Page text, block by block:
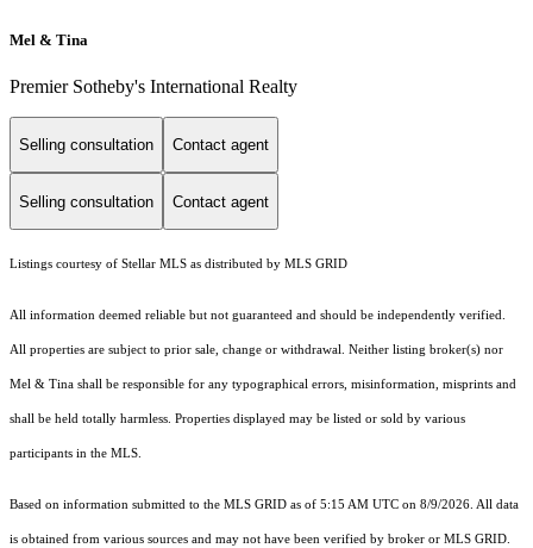
Mel & Tina
Premier Sotheby's International Realty
Selling consultation Contact agent
Selling consultation Contact agent
Listings courtesy of Stellar MLS as distributed by MLS GRID
All information deemed reliable but not guaranteed and should be independently verified.
All properties are subject to prior sale, change or withdrawal. Neither listing broker(s) nor
Mel & Tina shall be responsible for any typographical errors, misinformation, misprints and
shall be held totally harmless. Properties displayed may be listed or sold by various
participants in the MLS.
Based on information submitted to the MLS GRID as of 5:15 AM UTC on 8/9/2026. All data
is obtained from various sources and may not have been verified by broker or MLS GRID.